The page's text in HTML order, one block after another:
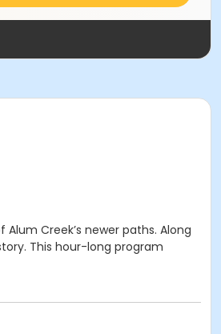
Creek’s newer paths. Along
This hour-long program